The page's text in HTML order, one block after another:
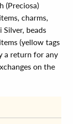
(Preciosa)
charms,
Silver, beads
(yellow tags
a return for any
on the